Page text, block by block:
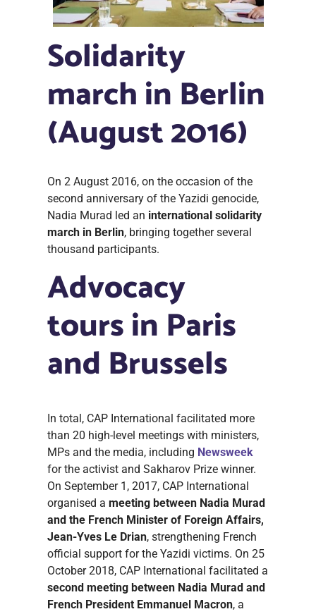
Solidarity
march in Berlin
(August 2016)
On 2 August 2016, on the occasion of the
second anniversary of the Yazidi genocide,
Nadia Murad led an international solidarity
march in Berlin, bringing together several
thousand participants.
Advocacy
tours in Paris
and Brussels
In total, CAP International facilitated more
than 20 high-level meetings with ministers,
MPs and the media, including Newsweek
for the activist and Sakharov Prize winner.
On September 1, 2017, CAP International
organised ameeting between Nadia Murad
and the French Minister of Foreign Affairs,
Jean-Yves Le Drian, strengthening French
official support for the Yazidi victims. On 25
October 2018, CAP International facilitated a
second meeting between Nadia Murad and
French President Emmanuel Macron, a